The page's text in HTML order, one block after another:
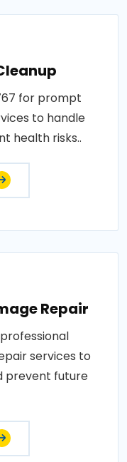
for prompt
to handle
health risks..
Repair
services to
prevent future